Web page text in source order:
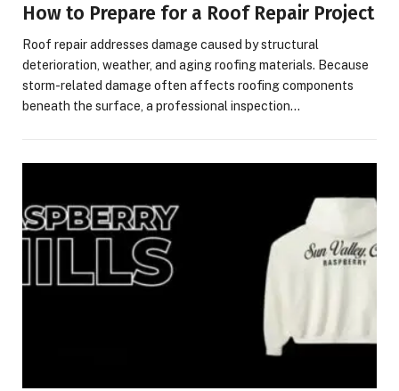
How to Prepare for a Roof Repair Project
Roof repair addresses damage caused by structural
deterioration, weather, and aging roofing materials. Because
storm-related damage often affects roofing components
beneath the surface, a professional inspection…